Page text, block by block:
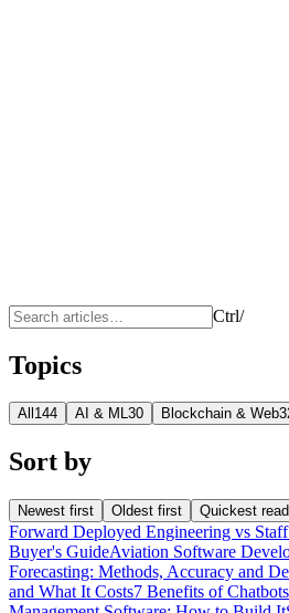
Ctrl/
Topics
All 144 AI & ML30 Blockchain & Web3
Sort by
Newest first Oldest first Quickest read
Forward Deployed Engineering vs
Buyer's GuideAviation Software
Forecasting: Methods, Accuracy and
and What It Costs7 Benefits of